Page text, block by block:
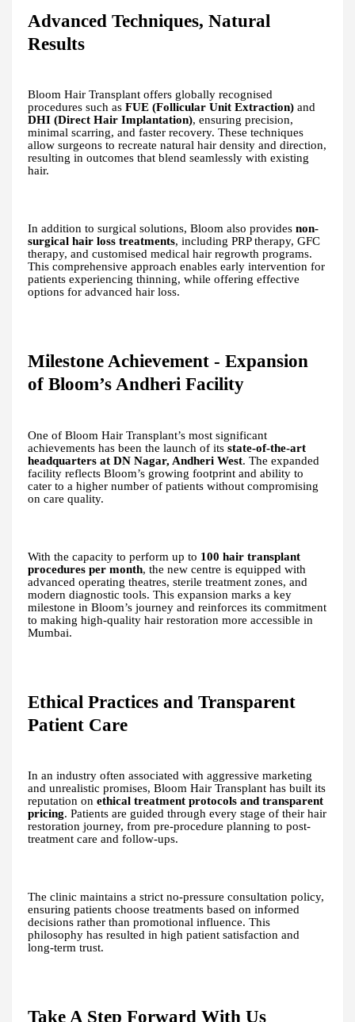
Advanced Techniques, Natural
Results
Bloom Hair Transplant offers globally recognised
procedures such as FUE (Follicular Unit Extraction) and
DHI (Direct Hair Implantation), ensuring precision,
minimal scarring, and faster recovery. These techniques
allow surgeons to recreate natural hair density and direction,
resulting in outcomes that blend seamlessly with existing
hair.
In addition to surgical solutions, Bloom also provides non-
surgical hair loss treatments, including PRP therapy, GFC
therapy, and customised medical hair regrowth programs.
This comprehensive approach enables early intervention for
patients experiencing thinning, while offering effective
options for advanced hair loss.
Milestone Achievement - Expansion
of Bloom’s Andheri Facility
One of Bloom Hair Transplant’s most significant
achievements has been the launch of its state-of-the-art
headquarters at DN Nagar, Andheri West. The expanded
facility reflects Bloom’s growing footprint and ability to
cater to a higher number of patients without compromising
on care quality.
With the capacity to perform up to 100 hair transplant
procedures per month, the new centre is equipped with
advanced operating theatres, sterile treatment zones, and
modern diagnostic tools. This expansion marks a key
milestone in Bloom’s journey and reinforces its commitment
to making high-quality hair restoration more accessible in
Mumbai.
Ethical Practices and Transparent
Patient Care
In an industry often associated with aggressive marketing
and unrealistic promises, Bloom Hair Transplant has built its
reputation on ethical treatment protocols and transparent
pricing. Patients are guided through every stage of their hair
restoration journey, from pre-procedure planning to post-
treatment care and follow-ups.
The clinic maintains a strict no-pressure consultation policy,
ensuring patients choose treatments based on informed
decisions rather than promotional influence. This
philosophy has resulted in high patient satisfaction and
long-term trust.
Take A Step Forward With Us